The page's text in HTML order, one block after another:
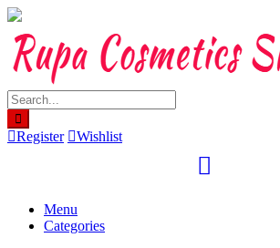
Skip
content
Register Wishlist
Menu
Categories